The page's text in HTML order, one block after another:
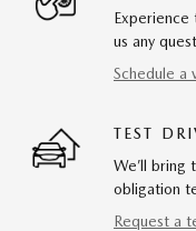
Experience
us any
Schedule a
TEST
We’ll bring
obligation
Request a